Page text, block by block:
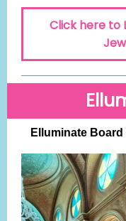
Click here to
Elluminate